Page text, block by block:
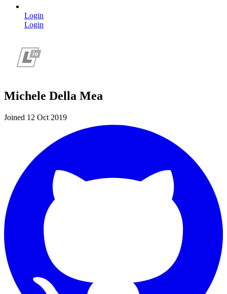
Login
Login
Michele Della Mea
Joined 12 Oct 2019